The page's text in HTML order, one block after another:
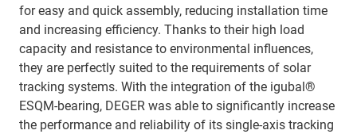
for easy and quick assembly, reducing installation time
and increasing efficiency. Thanks to their high load
capacity and resistance to environmental influences,
they are perfectly suited to the requirements of solar
tracking systems. With the integration of the igubal®
ESQM-bearing, DEGER was able to significantly increase
the performance and reliability of its single-axis tracking